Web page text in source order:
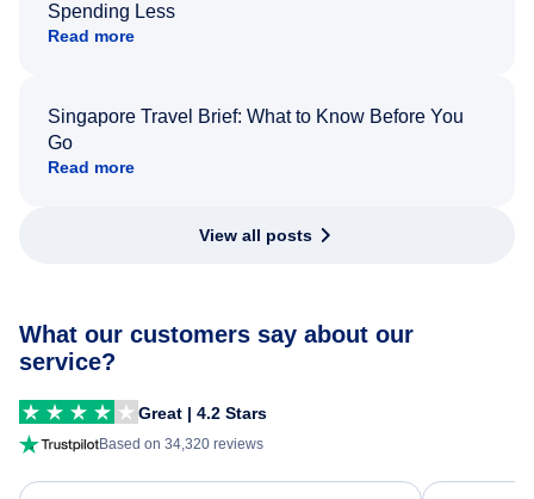
Spending Less
Read more
Singapore Travel Brief: What to Know Before You
Go
Read more
View all posts
What our customers say about our
service?
Great | 4.2 Stars
Based on 34,320 reviews